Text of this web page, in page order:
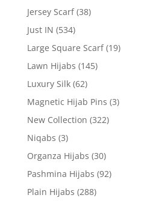
Jersey Scarf (38)
Just IN (534)
Large Square Scarf (19)
Lawn Hijabs (145)
Luxury Silk (62)
Magnetic Hijab Pins (3)
New Collection (322)
Niqabs (3)
Organza Hijabs (30)
Pashmina Hijabs (92)
Plain Hijabs (288)